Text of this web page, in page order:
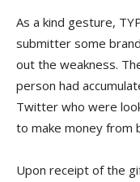
As a kind gesture,
submitter some
out the weakness.
person had
Twitter who were
to make money from
Upon receipt of the